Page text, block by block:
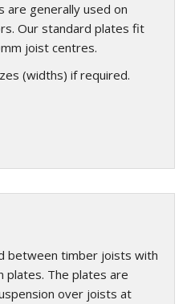
are generally used on
Our standard plates fit
joist centres.
(widths) if required.
between timber joists with
plates. The plates are
over joists at